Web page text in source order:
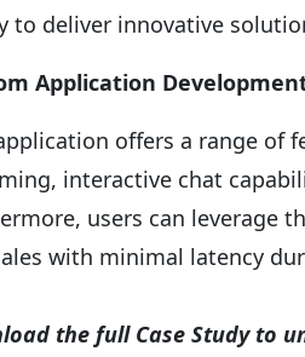
to deliver innovative
Application
offers a range of
interactive chat
users can leverage
with minimal latency
the full Case Study to